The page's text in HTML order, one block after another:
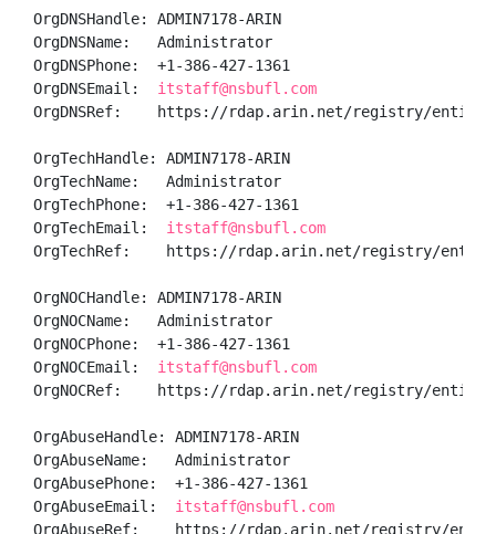
OrgDNSHandle: ADMIN7178-ARIN
OrgDNSName:   Administrator
OrgDNSPhone:  +1-386-427-1361
OrgDNSEmail: itstaff@nsbufl.com
OrgDNSRef:    https://rdap.arin.net/registry/entity/
OrgTechHandle: ADMIN7178-ARIN
OrgTechName:   Administrator
OrgTechPhone:  +1-386-427-1361
OrgTechEmail: itstaff@nsbufl.com
OrgTechRef:    https://rdap.arin.net/registry/entity/
OrgNOCHandle: ADMIN7178-ARIN
OrgNOCName:   Administrator
OrgNOCPhone:  +1-386-427-1361
OrgNOCEmail: itstaff@nsbufl.com
OrgNOCRef:    https://rdap.arin.net/registry/entity/
OrgAbuseHandle: ADMIN7178-ARIN
OrgAbuseName:   Administrator
OrgAbusePhone:  +1-386-427-1361
OrgAbuseEmail: itstaff@nsbufl.com
OrgAbuseRef:    https://rdap.arin.net/registry/entity/